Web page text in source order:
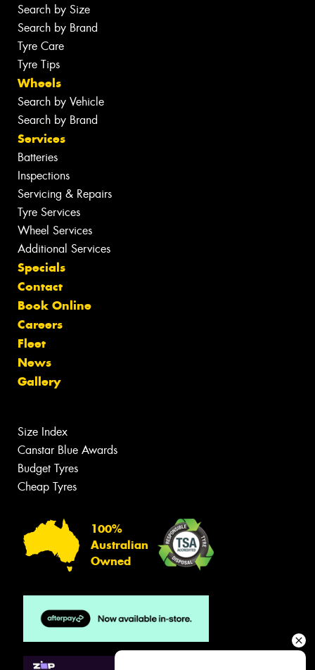
Search by Size
Search by Brand
Tyre Care
Tyre Tips
Wheels
Search by Vehicle
Search by Brand
Services
Batteries
Inspections
Servicing & Repairs
Tyre Services
Wheel Services
Additional Services
Specials
Contact
Book Online
Careers
Fleet
News
Gallery
Size Index
Canstar Blue Awards
Budget Tyres
Cheap Tyres
100%
Australian
Owned